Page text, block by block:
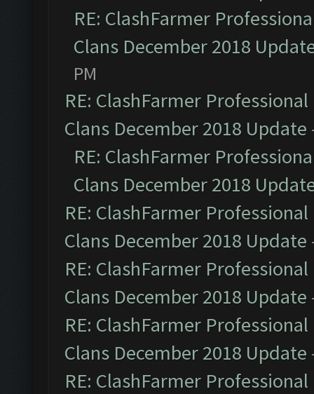
RE: ClashFarmer
Clans December 2018
PM
RE: ClashFarmer
Clans December 2018 Update
RE: ClashFarmer
Clans December 2018
RE: ClashFarmer
Clans December 2018 Update
RE: ClashFarmer
Clans December 2018 Update
RE: ClashFarmer
Clans December 2018 Update
RE: ClashFarmer